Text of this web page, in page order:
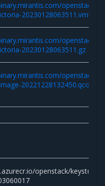
openstack/
20230128063511.vmlinuz
openstack/
20230128063511.gz
openstack/
20221228132450.qcow2
openstack/